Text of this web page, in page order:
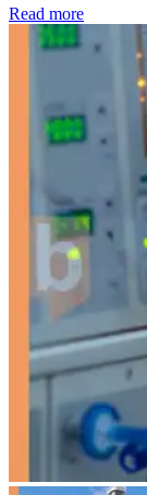
Read more: Kidney